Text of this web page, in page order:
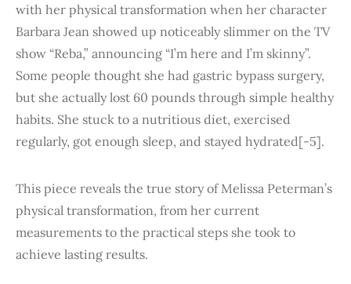
with her physical transformation when her character
Barbara Jean showed up noticeably slimmer on the TV
show “Reba,” announcing “I’m here and I’m skinny”.
Some people thought she had gastric bypass surgery,
but she actually lost 60 pounds through simple healthy
habits. She stuck to a nutritious diet, exercised
regularly, got enough sleep, and stayed hydrated[-5].
This piece reveals the true story of Melissa Peterman’s
physical transformation, from her current
measurements to the practical steps she took to
achieve lasting results.